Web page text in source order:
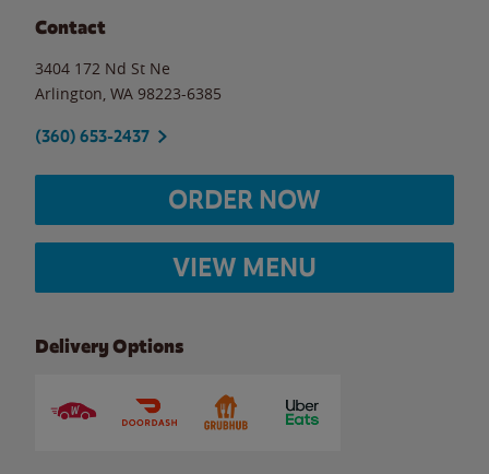
Contact
3404 172 Nd St Ne
Arlington WA 98223-6385
(360) 653-2437
ORDER NOW
VIEW MENU
Delivery Options